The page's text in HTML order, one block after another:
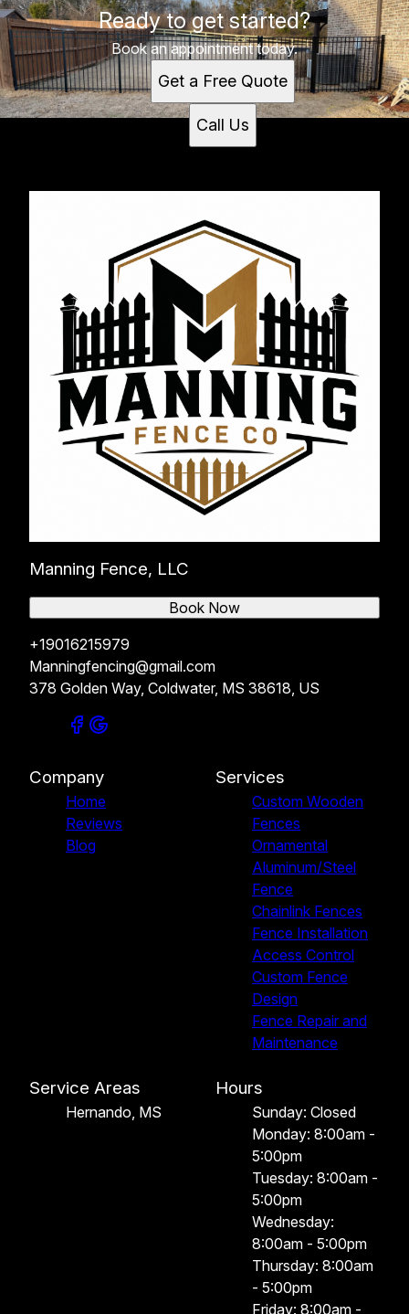
Ready to get started?
Book an appointment today.
Get a Free Quote
Call Us
Manning Fence, LLC
+19016215979
Manningfencing@gmail.com
378 Golden Way, Coldwater, MS 38618, US
Book Now
Company
Home
Reviews
Blog
Services
Custom Wooden
Fences
Ornamental
Aluminum/Steel
Fence
Chainlink Fences
Fence Installation
Access Control
Custom Fence
Design
Fence Repair and
Maintenance
Service Areas
Hernando, MS
Hours
Sunday: Closed
Monday: 8:00am -
5:00pm
Tuesday: 8:00am -
5:00pm
Wednesday:
8:00am - 5:00pm
Thursday: 8:00am
- 5:00pm
Friday: 8:00am -